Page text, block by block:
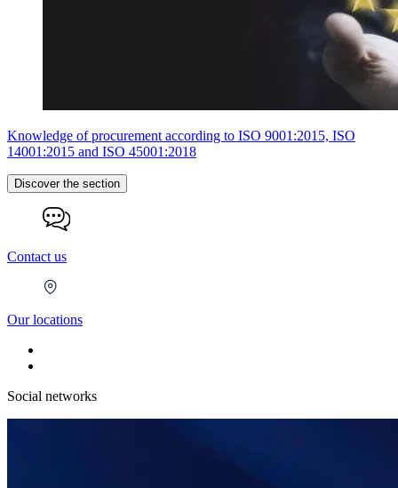
Knowledge of procurement according to ISO 9001:2015, ISO
14001:2015 and ISO 45001:2018
Discover the section
Contact us
Our locations
Social networks